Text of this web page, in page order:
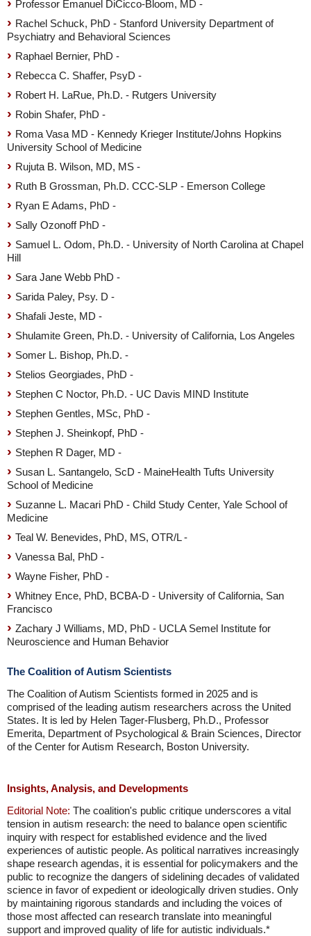
Professor Emanuel DiCicco-Bloom, MD -
Rachel Schuck, PhD - Stanford University Department of
Psychiatry and Behavioral Sciences
Raphael Bernier, PhD -
Rebecca C. Shaffer, PsyD -
Robert H. LaRue, Ph.D. - Rutgers University
Robin Shafer, PhD -
Roma Vasa MD - Kennedy Krieger Institute/Johns Hopkins
University School of Medicine
Rujuta B. Wilson, MD, MS -
Ruth B Grossman, Ph.D. CCC-SLP - Emerson College
Ryan E Adams, PhD -
Sally Ozonoff PhD -
Samuel L. Odom, Ph.D. - University of North Carolina at Chapel
Hill
Sara Jane Webb PhD -
Sarida Paley, Psy. D -
Shafali Jeste, MD -
Shulamite Green, Ph.D. - University of California, Los Angeles
Somer L. Bishop, Ph.D. -
Stelios Georgiades, PhD -
Stephen C Noctor, Ph.D. - UC Davis MIND Institute
Stephen Gentles, MSc, PhD -
Stephen J. Sheinkopf, PhD -
Stephen R Dager, MD -
Susan L. Santangelo, ScD - MaineHealth Tufts University
School of Medicine
Suzanne L. Macari PhD - Child Study Center, Yale School of
Medicine
Teal W. Benevides, PhD, MS, OTR/L -
Vanessa Bal, PhD -
Wayne Fisher, PhD -
Whitney Ence, PhD, BCBA-D - University of California, San
Francisco
Zachary J Williams, MD, PhD - UCLA Semel Institute for
Neuroscience and Human Behavior
The Coalition of Autism Scientists
The Coalition of Autism Scientists formed in 2025 and is
comprised of the leading autism researchers across the United
States. It is led by Helen Tager-Flusberg, Ph.D., Professor
Emerita, Department of Psychological & Brain Sciences, Director
of the Center for Autism Research, Boston University.
Insights, Analysis, and Developments
Editorial Note: The coalition's public critique underscores a vital
tension in autism research: the need to balance open scientific
inquiry with respect for established evidence and the lived
experiences of autistic people. As political narratives increasingly
shape research agendas, it is essential for policymakers and the
public to recognize the dangers of sidelining decades of validated
science in favor of expedient or ideologically driven studies. Only
by maintaining rigorous standards and including the voices of
those most affected can research translate into meaningful
support and improved quality of life for autistic individuals.*